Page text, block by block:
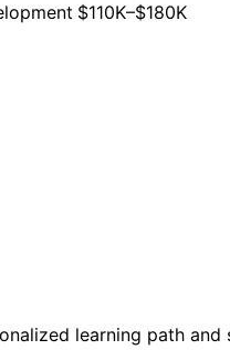
$110K–$180K
learning path